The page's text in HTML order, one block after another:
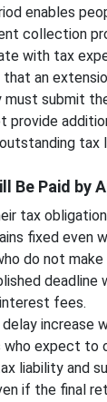
enables
collection
with tax
an
submit
provide
tax
Be Paid by
tax
fixed even
do not
deadline
fees.
increase
who expect to
liability and
if the final